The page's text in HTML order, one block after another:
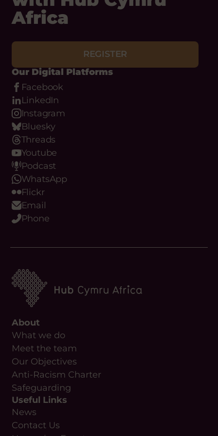
REGISTER
Facebook
Instagram
Bluesky
Threads
Youtube
Podcast
WhatsApp
Flickr
Email
Phone
About
What we do
Meet the team
Our Objectives
Anti-Racism Charter
Safeguarding
Useful Links
News
Contact Us
Upcoming Events
Resources
Funding